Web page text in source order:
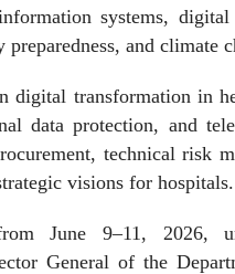
systems, digital
and climate
digital transformation in
data protection, and
technical risk
visions for hospitals.
June 9–11, 2026,
General of the